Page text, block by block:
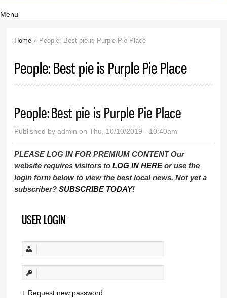
Menu
Home » People: Best pie is Purple Pie Place
People: Best pie is Purple Pie Place
People: Best pie is Purple Pie Place
Published byadmin on Thu, 10/10/2019 - 10:40am
PLEASE LOG IN FOR PREMIUM CONTENT Our
website requires visitors toLOG IN HEREor use the
login form below to view the best local news. Not yet a
subscriber?SUBSCRIBE TODAY!
USER LOGIN
Request new password